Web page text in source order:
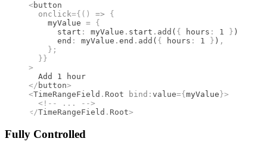
<button
  onclick
={() => {
    myValue
= {
      start
: myValue . start . add ( { hours : 1 } )
      end
: myValue . end . add ( { hours : 1 } ) ,
    };
  }}
>
  Add 1 hour
</ button>
<TimeRangeField . Root bind : value={ myValue }>
  <!--
...
-->
</TimeRangeField . Root>
Fully Controlled